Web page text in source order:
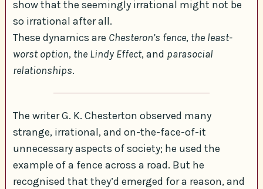
show that the seemingly irrational might not be
so irrational after all.
These dynamics are Chesteron’s fence, the least-
worst option, the Lindy Effect, and parasocial
relationships.
The writer G. K. Chesterton observed many
strange, irrational, and on-the-face-of-it
unnecessary aspects of society; he used the
example of a fence across a road. But he
recognised that they’d emerged for a reason, and